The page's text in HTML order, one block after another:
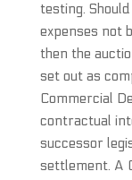
testing.
expenses not
then the
set out as
Commercial
contractual
successor
settlement. A